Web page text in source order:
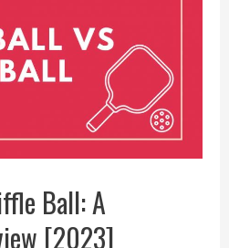
Ball: A
[2023]